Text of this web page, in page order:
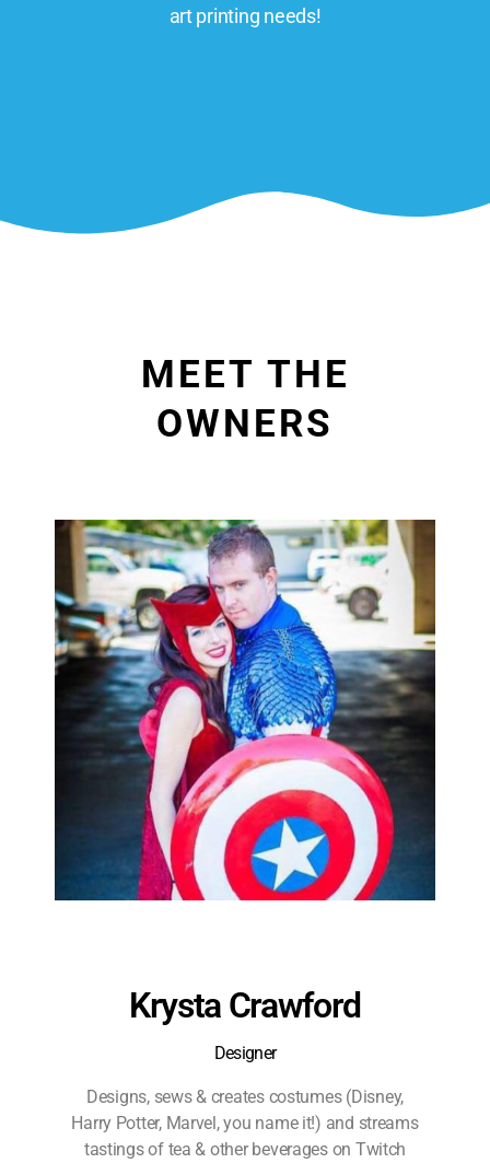
art printing needs!
MEET THE
OWNERS
Krysta Crawford
Designer
Designs, sews & creates costumes (Disney,
Harry Potter, Marvel, you name it!) and streams
tastings of tea & other beverages on Twitch